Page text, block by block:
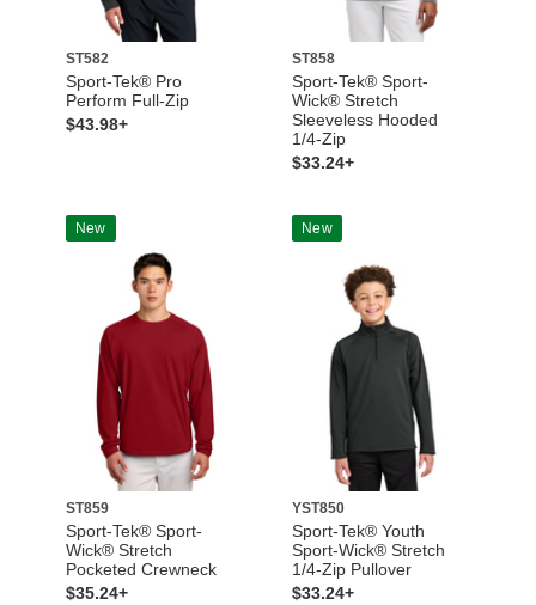
ST582
Sport-Tek® Pro
Perform Full-Zip
$43.98+
ST858
Sport-Tek® Sport-
Wick® Stretch
Sleeveless Hooded
1/4-Zip
$33.24+
New
ST859
Sport-Tek® Sport-
Wick® Stretch
Pocketed Crewneck
$35.24+
New
YST850
Sport-Tek® Youth
Sport-Wick® Stretch
1/4-Zip Pullover
$33.24+